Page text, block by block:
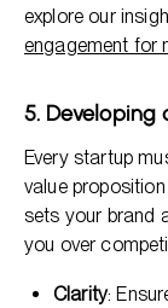
explore our
engagement for
5. Developing
Every startup
value
sets your brand
you over
Clarity: